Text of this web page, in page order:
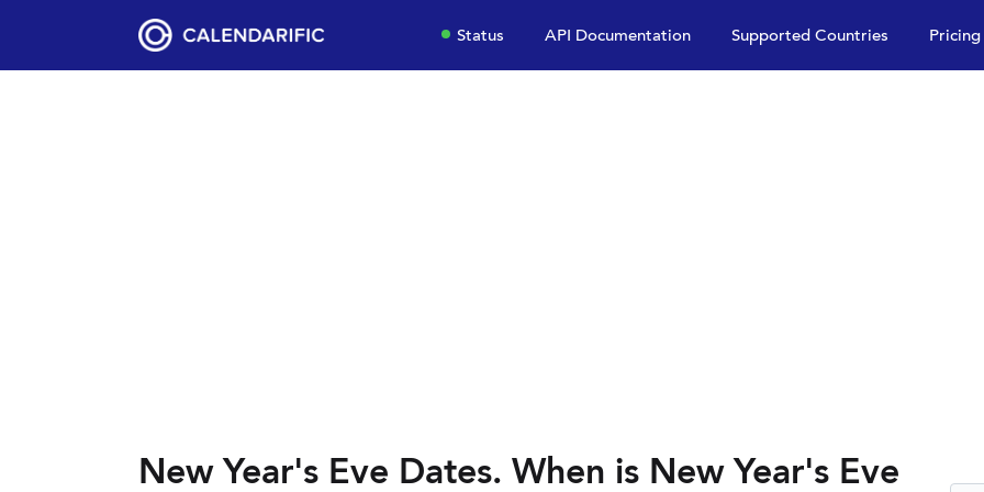
Status API Documentation Supported Countries Pricing
New Year's Eve Dates. When is New Year's Eve